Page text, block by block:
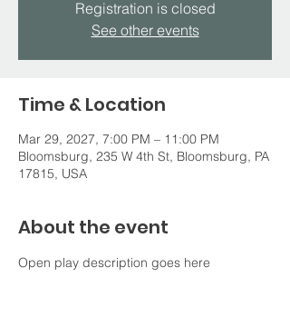
Registration is closed
See other events
Time & Location
Mar 29, 2027, 7:00 PM – 11:00 PM
Bloomsburg, 235 W 4th St, Bloomsburg, PA
17815, USA
About the event
Open play description goes here